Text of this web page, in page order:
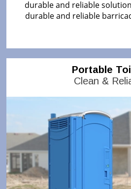
durable and reliable
durable and reliable
Portable
Clean &